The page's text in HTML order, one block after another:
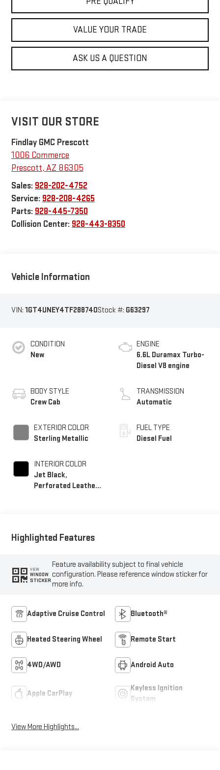
VALUE YOUR TRADE
ASK US A QUESTION
VISIT OUR STORE
Findlay GMC Prescott
1006 Commerce
Prescott, AZ 86305
Sales: 928-202-4752
Service: 928-208-4265
Parts: 928-445-7350
Collision Center: 928-443-8350
Vehicle Information
VIN: 1GT4UNEY4TF288740Stock #: G63297
CONDITION
New
BODY STYLE
Crew Cab
EXTERIOR COLOR
Sterling Metallic
INTERIOR COLOR
Jet Black,
Perforated Leather-
ENGINE
6.6L Duramax Turbo-
Diesel V8 engine
TRANSMISSION
Automatic
FUEL TYPE
Diesel Fuel
Highlighted Features
VIEW
WINDOW
STICKER
Feature availability subject to final vehicle
configuration. Please reference window sticker for
more info.
Adaptive Cruise Control Bluetooth®
Heated Steering Wheel Remote Start
4WD/AWD Android Auto
Apple CarPlay
Keyless Ignition
System
View More Highlights...